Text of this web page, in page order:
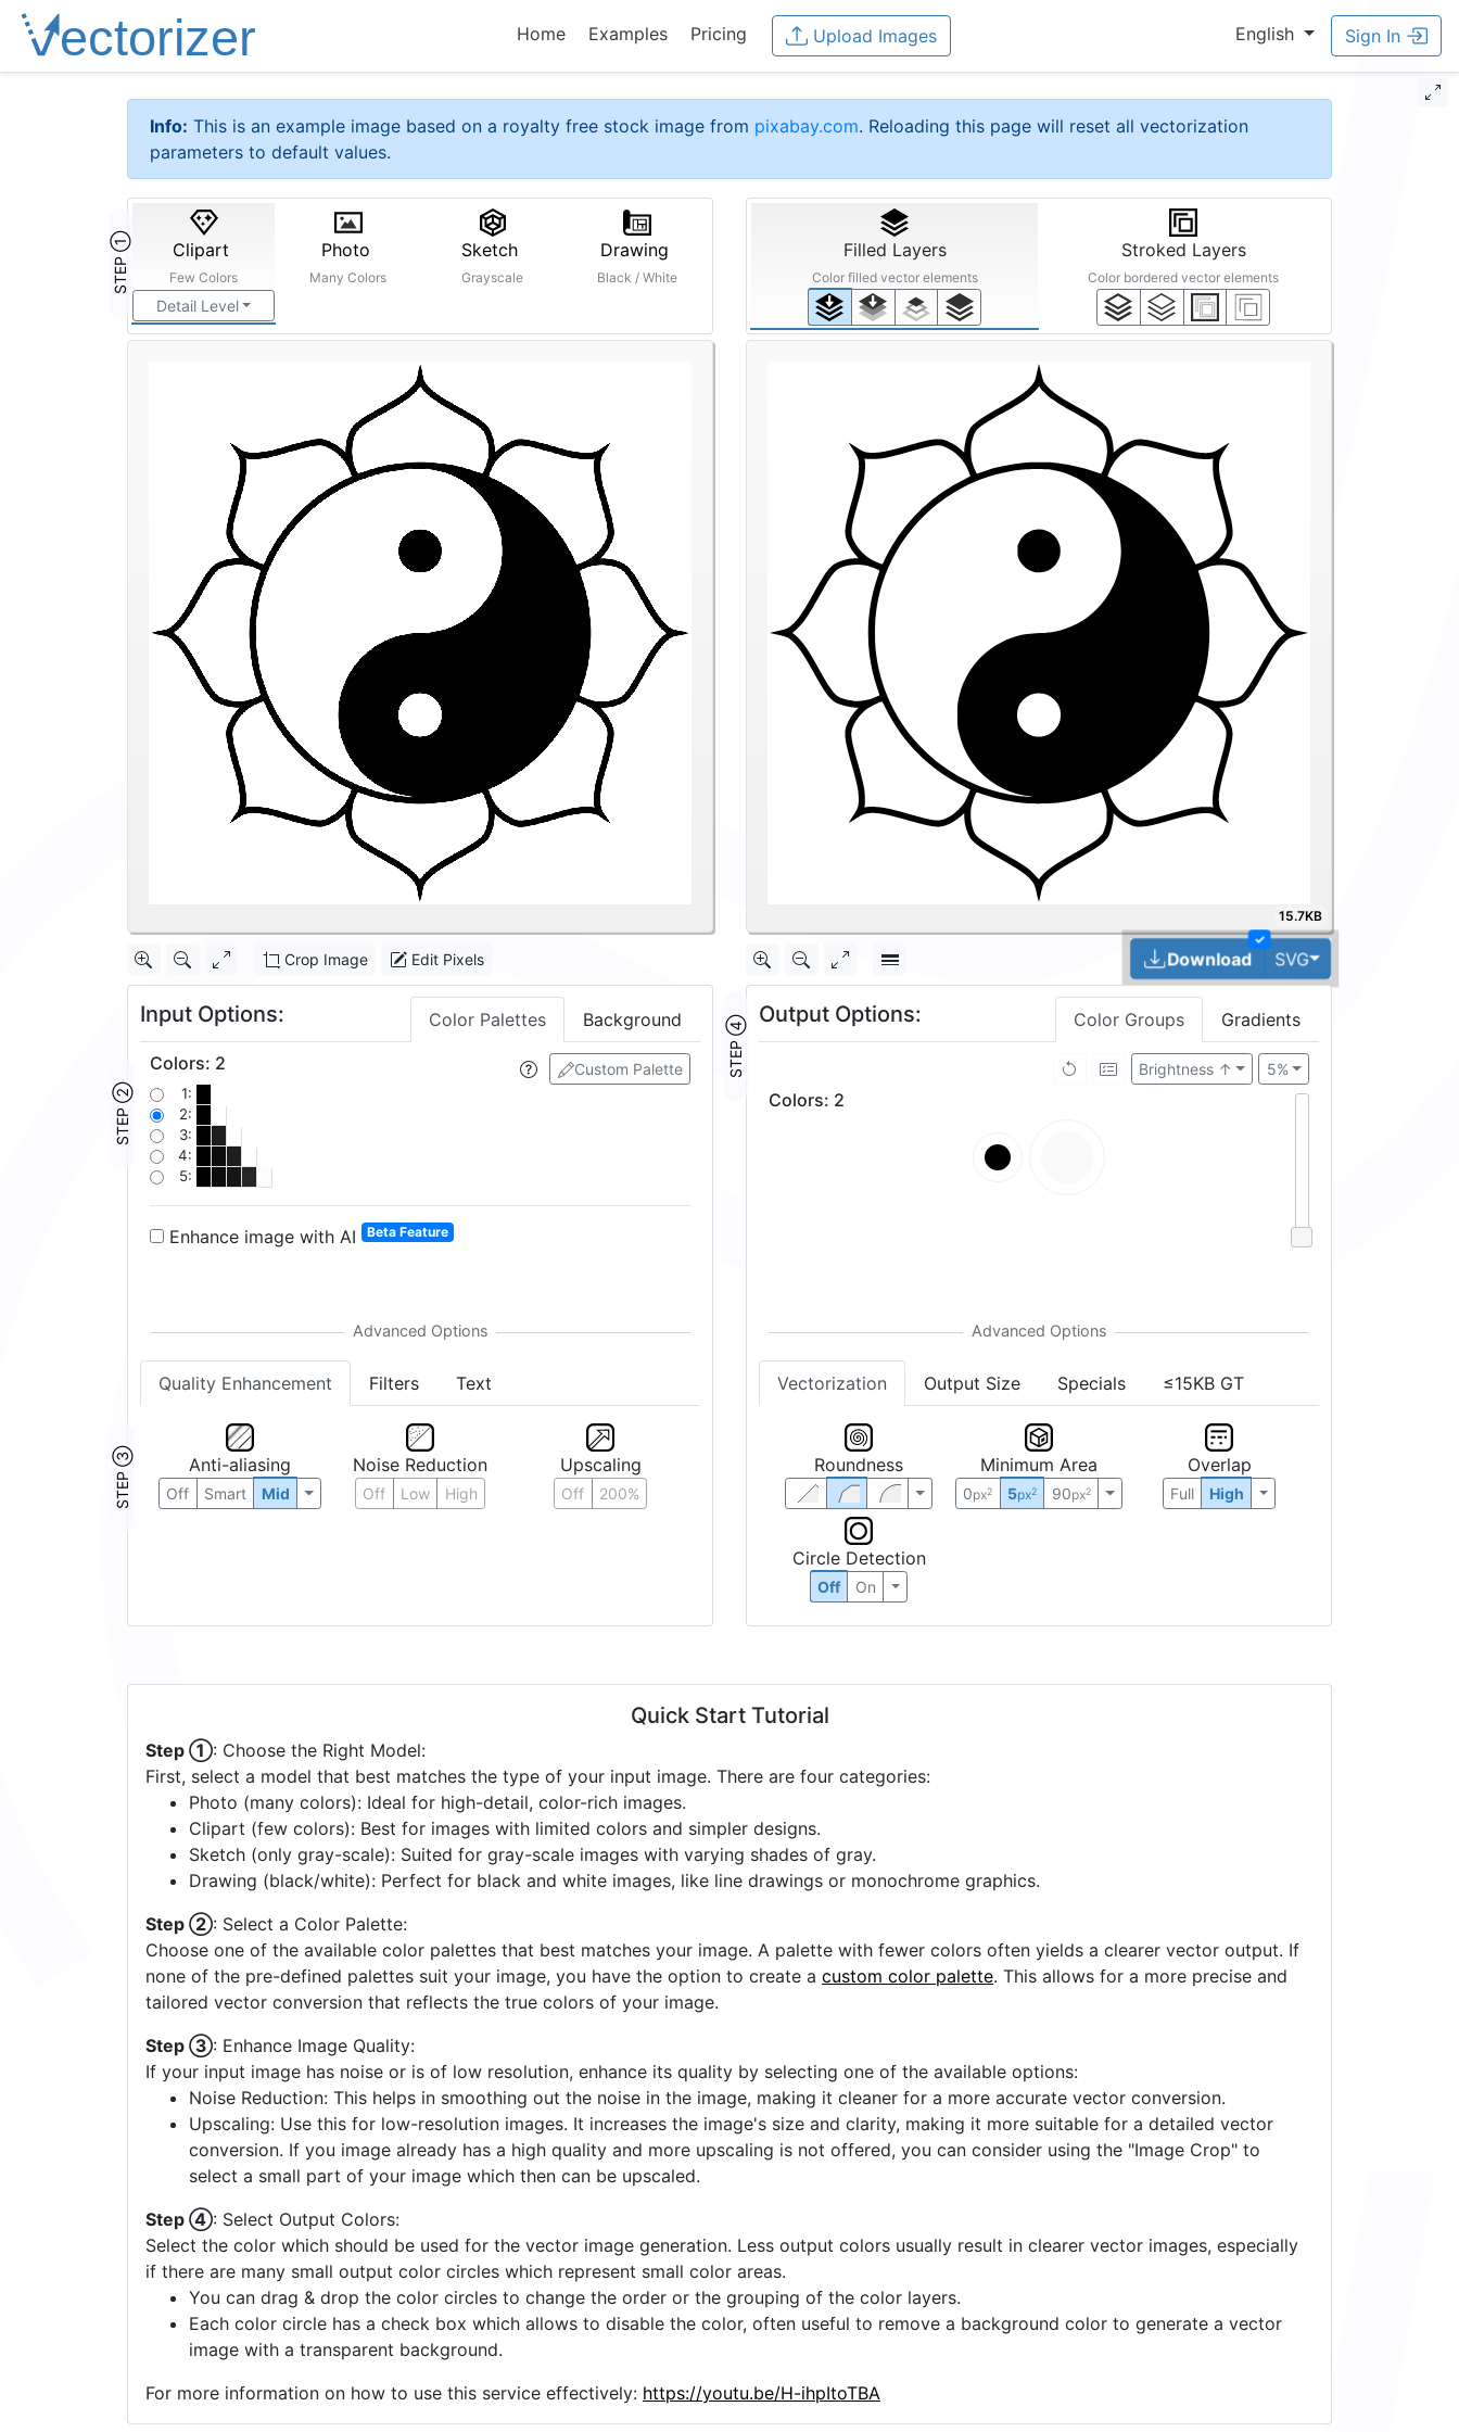
Home Examples Pricing Upload Images English Sign In
Info: This is an example image based on a royalty free stock image from pixabay.com. Reloading this page will reset all vectorization
parameters to default values.
STEP ① Clipart
Few Colors
Detail Level
Photo
Many Colors
Sketch
Grayscale
Drawing
Black / White
Crop Image Edit Pixels
Input Options: Color Palettes Background
STEP ②
Custom Palette
Colors: 2
1:
2:
3:
4:
5:
Enhance image with AI Beta Feature
Quality Enhancement Filters Text
STEP ③ Anti-aliasing
Off Smart Mid
Noise Reduction
Off Low High
Upscaling
Off 200%
Filled Layers
Color filled vector elements
Stroked Layers
Color bordered vector elements
15.7KB
✓
Download SVGToggle Dropdown
STEP ④
Output Options: Color Groups Gradients
5%
Brightness ↑
Colors: 2
Vectorization Output Size Specials ≤15KB GT
Roundness Minimum Area
0px2 5px2 90px2
Overlap
Full High
Circle Detection
Off On
Quick Start Tutorial
Step ①: Choose the Right Model:
First, select a model that best matches the type of your input image. There are four categories:
Photo (many colors): Ideal for high-detail, color-rich images.
Clipart (few colors): Best for images with limited colors and simpler designs.
Sketch (only gray-scale): Suited for gray-scale images with varying shades of gray.
Drawing (black/white): Perfect for black and white images, like line drawings or monochrome graphics.
Step ②: Select a Color Palette:
Choose one of the available color palettes that best matches your image. A palette with fewer colors often yields a clearer vector output. If
none of the pre-defined palettes suit your image, you have the option to create a custom color palette. This allows for a more precise and
tailored vector conversion that reflects the true colors of your image.
Step ③: Enhance Image Quality:
If your input image has noise or is of low resolution, enhance its quality by selecting one of the available options:
Noise Reduction: This helps in smoothing out the noise in the image, making it cleaner for a more accurate vector conversion.
Upscaling: Use this for low-resolution images. It increases the image's size and clarity, making it more suitable for a detailed vector
conversion. If you image already has a high quality and more upscaling is not offered, you can consider using the "Image Crop" to
select a small part of your image which then can be upscaled.
Step ④: Select Output Colors:
Select the color which should be used for the vector image generation. Less output colors usually result in clearer vector images, especially
if there are many small output color circles which represent small color areas.
You can drag & drop the color circles to change the order or the grouping of the color layers.
Each color circle has a check box which allows to disable the color, often useful to remove a background color to generate a vector
image with a transparent background.
For more information on how to use this service effectively: https://youtu.be/H-ihpItoTBA